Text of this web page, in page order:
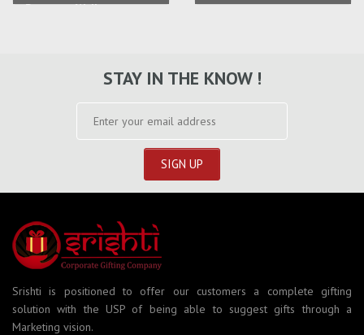
Passport Wallet
STAY IN THE KNOW !
Srishti is positioned to offer our customers a complete gifting
solution with the USP of being able to suggest gifts through a
Marketing vision.